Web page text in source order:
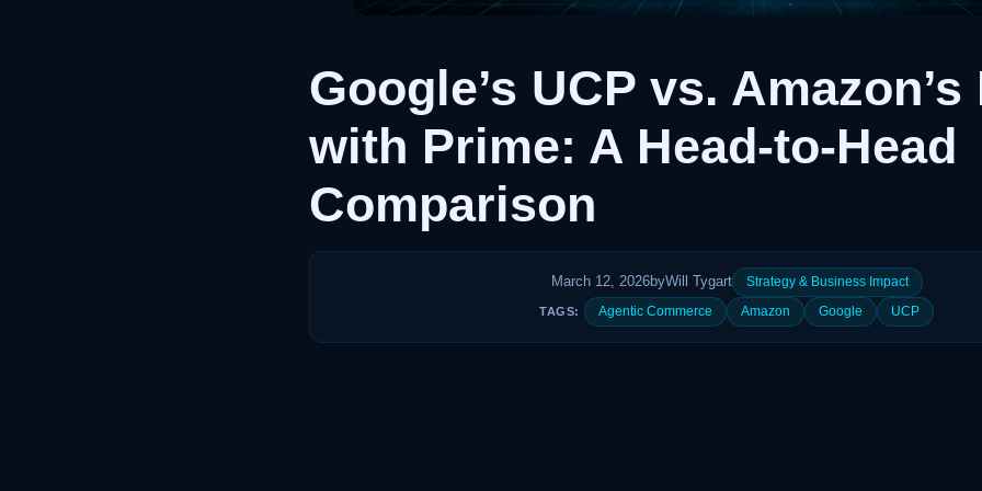
Google’s UCP vs.
with Prime: A Head-to-Head
Comparison
March 12, 2026byWill Tygart Strategy & Business Impact
TAGS: Agentic Commerce Amazon Google UCP